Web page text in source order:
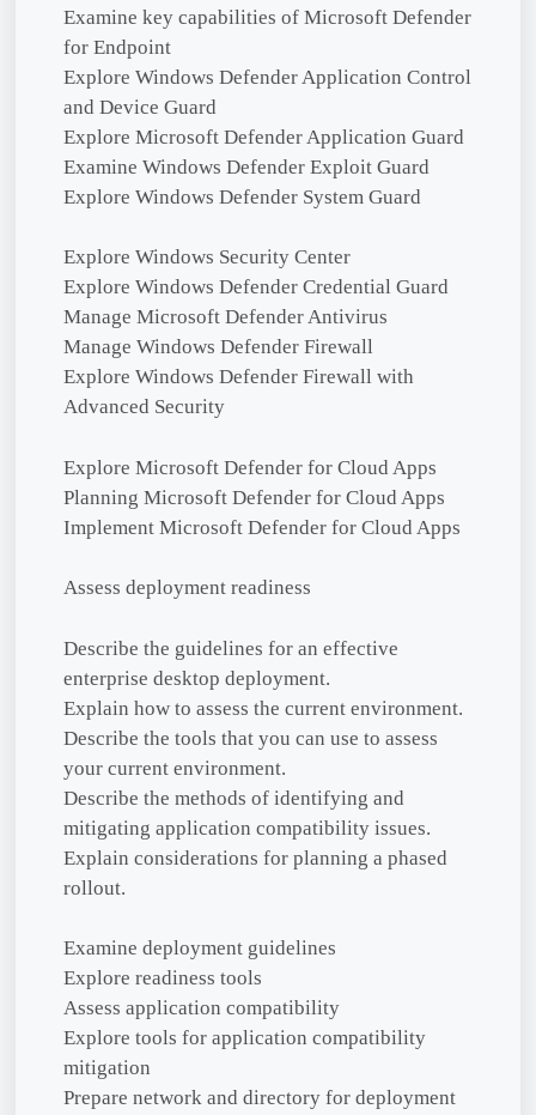
Examine key capabilities of Microsoft Defender
for Endpoint
Explore Windows Defender Application Control
and Device Guard
Explore Microsoft Defender Application Guard
Examine Windows Defender Exploit Guard
Explore Windows Defender System Guard
Explore Windows Security Center
Explore Windows Defender Credential Guard
Manage Microsoft Defender Antivirus
Manage Windows Defender Firewall
Explore Windows Defender Firewall with
Advanced Security
Explore Microsoft Defender for Cloud Apps
Planning Microsoft Defender for Cloud Apps
Implement Microsoft Defender for Cloud Apps
Assess deployment readiness
Describe the guidelines for an effective
enterprise desktop deployment.
Explain how to assess the current environment.
Describe the tools that you can use to assess
your current environment.
Describe the methods of identifying and
mitigating application compatibility issues.
Explain considerations for planning a phased
rollout.
Examine deployment guidelines
Explore readiness tools
Assess application compatibility
Explore tools for application compatibility
mitigation
Prepare network and directory for deployment